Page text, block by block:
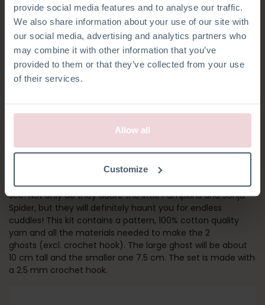
provide social media features and to analyse our traffic.
We also share information about your use of our site with
our social media, advertising and analytics partners who
may combine it with other information that you’ve
provided to them or that they’ve collected from your use
of their services.
Allow all
Customize
GHOST FRIENDS
These are the most adorable little Ghost Friends you’ll ever
see! Not only do they adore the little Pumpkins and Sonja
Spider, but they will definitely haunt you for endless
cuddles! This kit contains a pattern, 100% cotton quality
yarn and all the materials needed to make the 2
ghosts (excl. crochet hook). The large ghost will be about
10 cm tall and the smaller one 7.5 cm. The set is made with
a 2.5 mm crochet hook.